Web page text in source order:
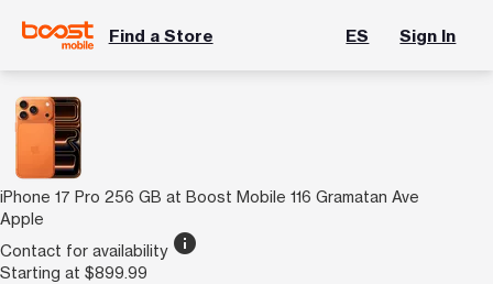
Find a Store ES Sign In
iPhone 17 Pro 256 GB at Boost Mobile 116 Gramatan Ave
Apple
Contact for availability info
Starting at $899.99